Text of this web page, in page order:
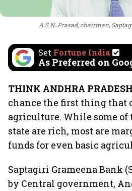
A.S.N. Prasad, chairman,
Set Fortune India
As Preferred on
THINK ANDHRA PRADESH
chance the first thing that
agriculture. While some of
state are rich, most are
funds for even basic
Saptagiri Grameena Bank
by Central government,